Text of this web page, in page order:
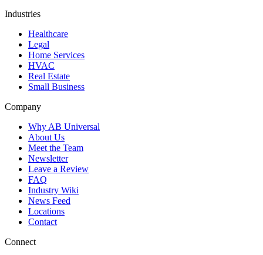
Industries
Healthcare
Legal
Home Services
HVAC
Real Estate
Small Business
Company
Why AB Universal
About Us
Meet the Team
Newsletter
Leave a Review
FAQ
Industry Wiki
News Feed
Locations
Contact
Connect